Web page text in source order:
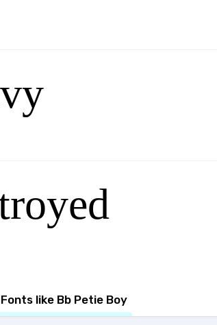
Fonts like Bb Petie Boy